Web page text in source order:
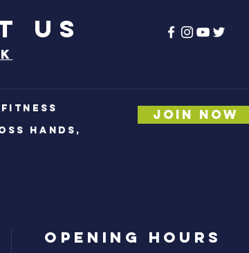
us
Hands,
Join Now
Opening Hours